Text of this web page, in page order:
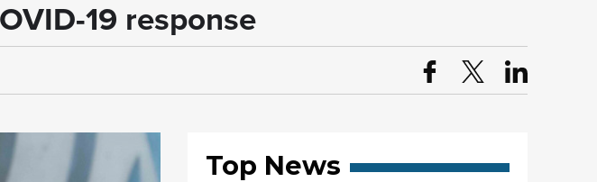
19 response
Top News